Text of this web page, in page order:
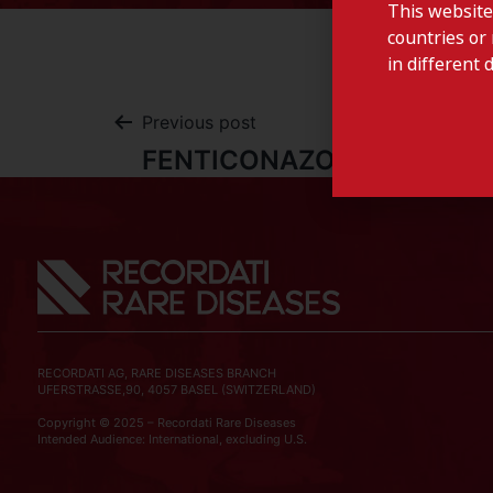
Previous post
FENTICONAZOLE-Italy
RECORDATI AG, RARE DISEASES BRANCH
UFERSTRASSE,90, 4057 BASEL (SWITZERLAND)
Copyright © 2025 – Recordati Rare Diseases
Intended Audience: International, excluding U.S.
This
countries or
in different